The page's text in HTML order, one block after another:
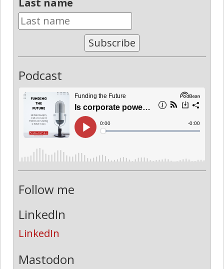
Last name
Subscribe
Podcast
Follow me
LinkedIn
LinkedIn
Mastodon